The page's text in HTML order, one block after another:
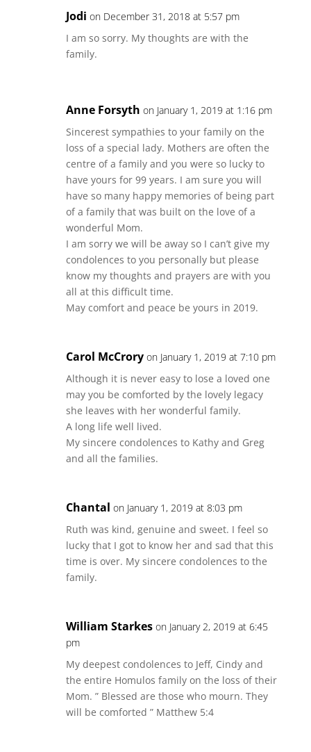
Jodi on December 31, 2018 at 5:57 pm
I am so sorry. My thoughts are with the
family.
Anne Forsyth on January 1, 2019 at 1:16 pm
Sincerest sympathies to your family on the
loss of a special lady. Mothers are often the
centre of a family and you were so lucky to
have yours for 99 years. I am sure you will
have so many happy memories of being part
of a family that was built on the love of a
wonderful Mom.
I am sorry we will be away so I can’t give my
condolences to you personally but please
know my thoughts and prayers are with you
all at this difficult time.
May comfort and peace be yours in 2019.
Carol McCrory on January 1, 2019 at 7:10 pm
Although it is never easy to lose a loved one
may you be comforted by the lovely legacy
she leaves with her wonderful family.
A long life well lived.
My sincere condolences to Kathy and Greg
and all the families.
Chantal on January 1, 2019 at 8:03 pm
Ruth was kind, genuine and sweet. I feel so
lucky that I got to know her and sad that this
time is over. My sincere condolences to the
family.
William Starkes on January 2, 2019 at 6:45
pm
My deepest condolences to Jeff, Cindy and
the entire Homulos family on the loss of their
Mom. ” Blessed are those who mourn. They
will be comforted ” Matthew 5:4